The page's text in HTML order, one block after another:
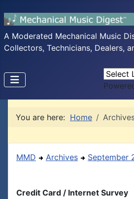
A Moderated Mechanical Music
Collectors, Technicians, Dealers,
You are here: Home
MMD Archives September
Credit Card / Internet Survey